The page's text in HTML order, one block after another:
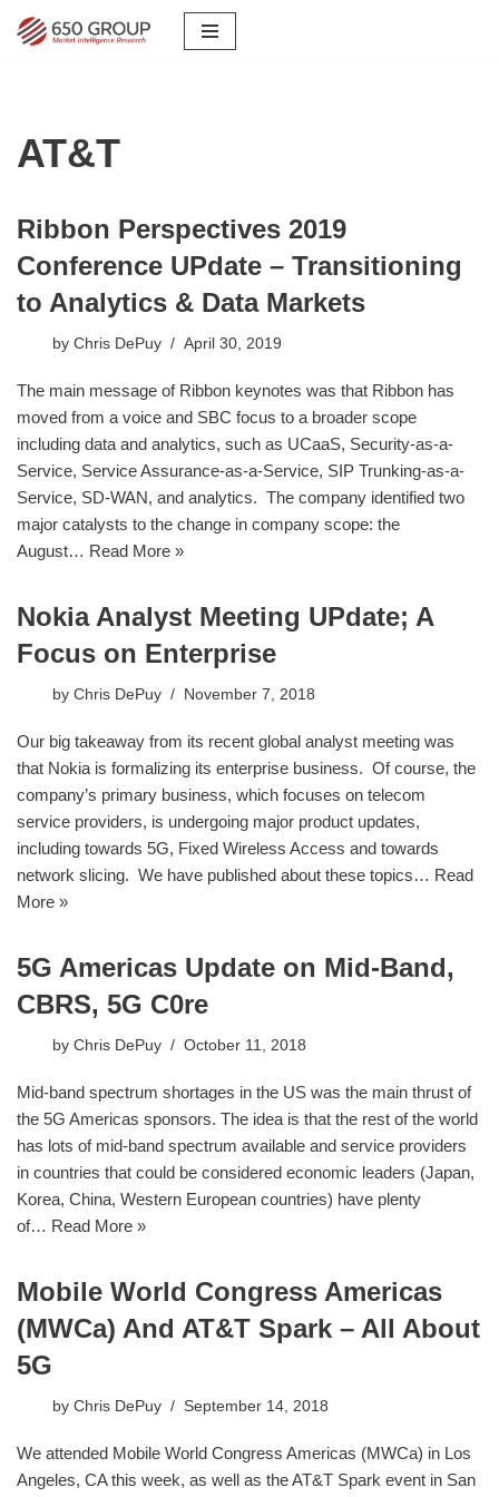
AT&T
Ribbon Perspectives 2019
Conference UPdate – Transitioning
to Analytics & Data Markets
by Chris DePuy April 30, 2019
The main message of Ribbon keynotes was that Ribbon has
moved from a voice and SBC focus to a broader scope
including data and analytics, such as UCaaS, Security-as-a-
Service, Service Assurance-as-a-Service, SIP Trunking-as-a-
Service, SD-WAN, and analytics. The company identified two
major catalysts to the change in company scope: the
August… Read More »
Nokia Analyst Meeting UPdate; A
Focus on Enterprise
by Chris DePuy November 7, 2018
​Our big takeaway from its recent global analyst meeting was
that Nokia is formalizing its enterprise business. Of course, the
company’s primary business, which focuses on telecom
service providers, is undergoing major product updates,
including towards 5G, Fixed Wireless Access and towards
network slicing. We have published about these topics… Read
More »
5G Americas Update on Mid-Band,
CBRS, 5G C0re
by Chris DePuy October 11, 2018
Mid-band spectrum shortages in the US was the main thrust of
the 5G Americas sponsors. The idea is that the rest of the world
has lots of mid-band spectrum available and service providers
in countries that could be considered economic leaders (Japan,
Korea, China, Western European countries) have plenty
of… Read More »
Mobile World Congress Americas
(MWCa) And AT&T Spark – All About
5G
by Chris DePuy September 14, 2018
We attended Mobile World Congress Americas (MWCa) in Los
Angeles, CA this week, as well as the AT&T Spark event in San